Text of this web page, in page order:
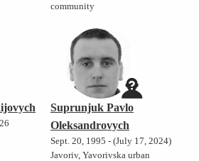
community
Suprunjuk Pavlo
Oleksandrovych
Sept. 20, 1995 - (July 17, 2024)
Javoriv, Yavorivska urban